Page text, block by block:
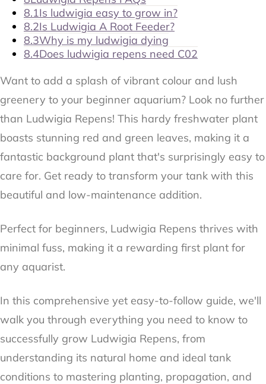
8.1Is ludwigia easy to grow in?
8.2Is Ludwigia A Root Feeder?
8.3Why is my ludwigia dying
8.4Does ludwigia repens need C02
Want to add a splash of vibrant colour and lush
greenery to your beginner aquarium? Look no further
than Ludwigia Repens! This hardy freshwater plant
boasts stunning red and green leaves, making it a
fantastic background plant that's surprisingly easy to
care for. Get ready to transform your tank with this
beautiful and low-maintenance addition.
Perfect for beginners, Ludwigia Repens thrives with
minimal fuss, making it a rewarding first plant for
any aquarist.
In this comprehensive yet easy-to-follow guide, we'll
walk you through everything you need to know to
successfully grow Ludwigia Repens, from
understanding its natural home and ideal tank
conditions to mastering planting, propagation, and